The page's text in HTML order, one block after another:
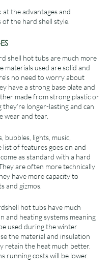
at the advantages and
of the hard shell style.
shell hot tubs are much more
materials used are solid and
no need to worry about
have a strong base plate and
made from strong plastic or
they’re longer-lasting and can
wear and tear.
bubbles, lights, music,
list of features goes on and
as standard with a hard
are often more technically
have more capacity to
and gizmos.
hot tubs have much
and heating systems meaning
used during the winter
the material and insulation
retain the heat much better.
running costs will be lower.